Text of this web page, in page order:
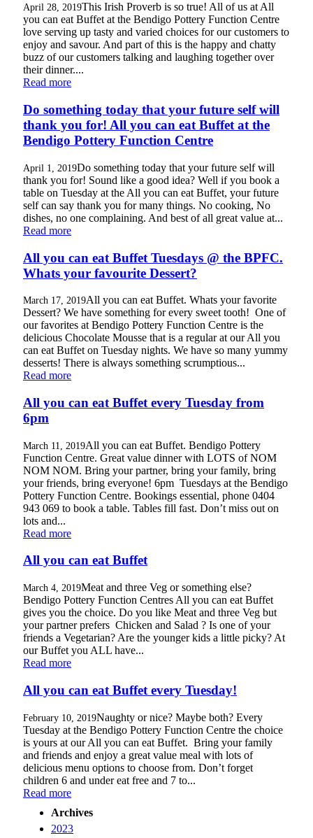
April 28, 2019This Irish Proverb is so true! All of us at All
you can eat Buffet at the Bendigo Pottery Function Centre
love serving up tasty and varied choices for our customers to
enjoy and savour. And part of this is the happy and chatty
buzz of our customers talking and laughing together over
their dinner....
Read more
Do something today that your future self will
thank you for! All you can eat Buffet at the
Bendigo Pottery Function Centre
April 1, 2019Do something today that your future self will
thank you for! Sound like a good idea? Well if you book a
table on Tuesday at the All you can eat Buffet, your future
self can say thank you for many things. No cooking, No
dishes, no one complaining. And best of all great value at...
Read more
All you can eat Buffet Tuesdays @ the BPFC.
Whats your favourite Dessert?
March 17, 2019All you can eat Buffet. Whats your favorite
Dessert? We have something for every sweet tooth! One of
our favorites at Bendigo Pottery Function Centre is the
delicious Chocolate Mousse that is a regular at our All you
can eat Buffet on Tuesday nights. We have so many yummy
desserts! There is always something scrumptious...
Read more
All you can eat Buffet every Tuesday from
6pm
March 11, 2019All you can eat Buffet. Bendigo Pottery
Function Centre. Great value dinner with LOTS of NOM
NOM NOM. Bring your partner, bring your family, bring
your friends, bring everyone! 6pm Tuesdays at the Bendigo
Pottery Function Centre. Bookings essential, phone 0404
943 069 to book a table. Tables fill fast. Don’t miss out on
lots and...
Read more
All you can eat Buffet
March 4, 2019Meat and three Veg or something else?
Bendigo Pottery Function Centres All you can eat Buffet
gives you the choice. Do you like Meat and three Veg but
your partner prefers Chicken and Salad ? Is one of your
friends a Vegetarian? Are the younger kids a little picky? At
our Buffet you ALL have...
Read more
All you can eat Buffet every Tuesday!
February 10, 2019Naughty or nice? Maybe both? Every
Tuesday at the Bendigo Pottery Function Centre the choice
is yours at our All you can eat Buffet. Bring your family
and friends and enjoy a great value meal with lots of
delicious menu options to choose from. Don’t forget
children 6 and under eat free and 7 to...
Read more
Archives
2023